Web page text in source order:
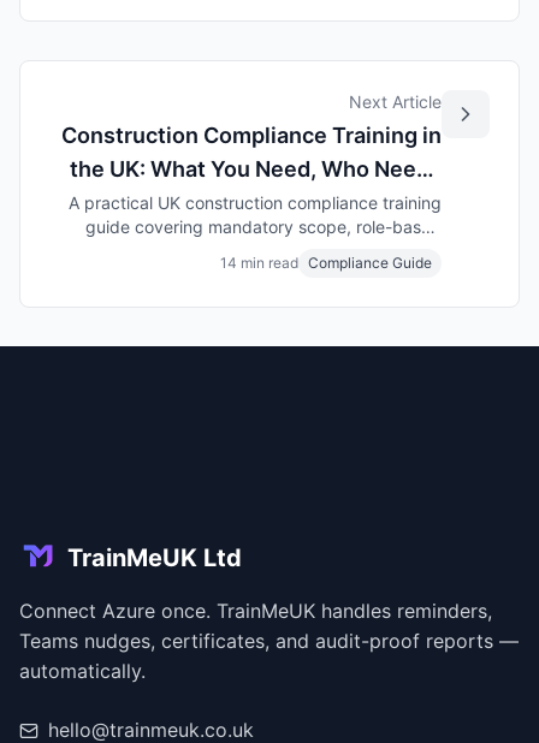
Next Article
Construction Compliance Training in
the UK: What You Need, Who Needs
It, and How to Stay Audit-Ready
A practical UK construction compliance training
guide covering mandatory scope, role-based
evidence, and what clients check in audits and
14 min read Compliance Guide
TrainMeUK Ltd
Connect Azure once. TrainMeUK handles reminders,
Teams nudges, certificates, and audit-proof reports —
automatically.
hello@trainmeuk.co.uk